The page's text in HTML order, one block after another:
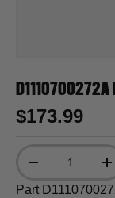
$173.99
+
Part